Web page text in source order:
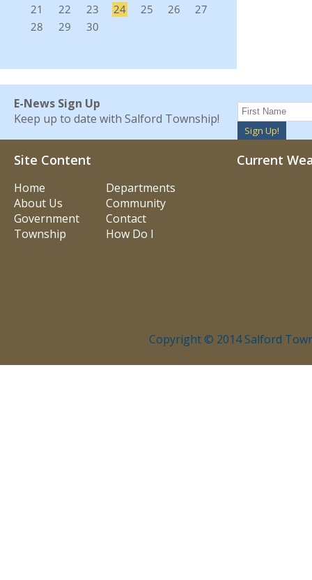
E-News Sign Up
Keep up to date with Salford Township!
Sign Up!
Site Content
Home
Departments
About Us
Community
Government
Contact
Township
How Do I
Current
Copyright © 2014 Salford